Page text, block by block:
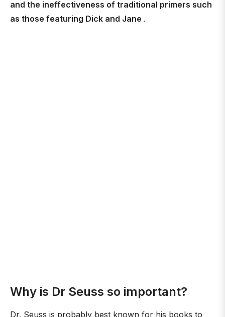
and the ineffectiveness of traditional primers such
as those featuring Dick and Jane .
Why is Dr Seuss so important?
Dr. Seuss is probably best known for his books to